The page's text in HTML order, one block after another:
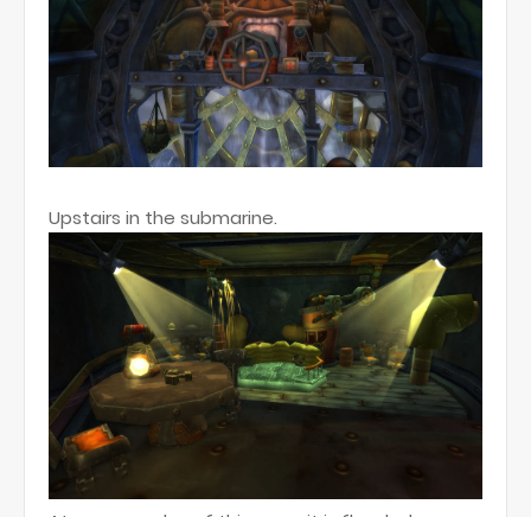
Upstairs in the submarine.